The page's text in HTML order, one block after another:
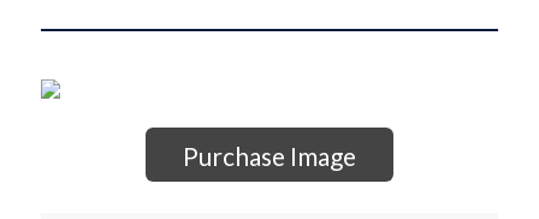
Purchase Image